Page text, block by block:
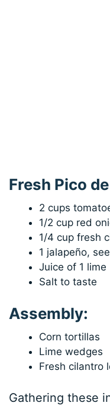
Fresh Pico
2 cups
1/2 cup red
1/4 cup fresh
1 jalapeño,
Juice of 1 lime
Salt to taste
Assembly:
Corn tortillas
Lime wedges
Fresh cilantro
Gathering these